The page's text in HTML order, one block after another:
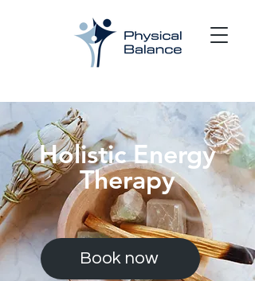
Holistic Energy
Therapy
Book now